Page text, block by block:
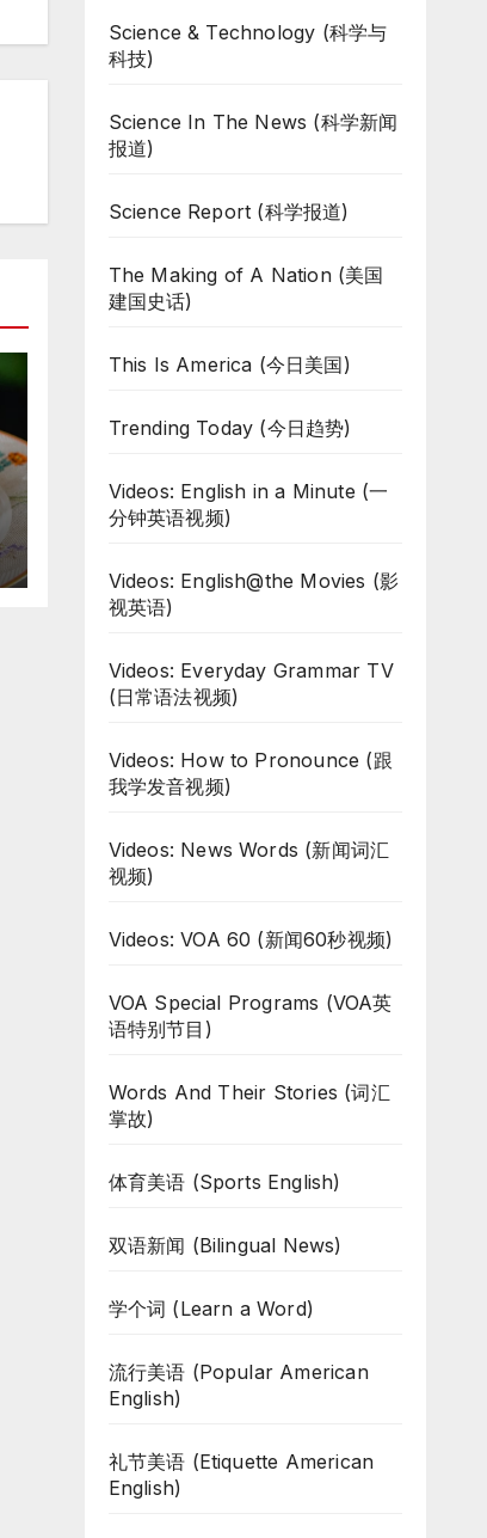
Science & Technology (科学与
科技)
Science In The News (科学新闻
报道)
Science Report (科学报道)
The Making of A Nation (美国
建国史话)
This Is America (今日美国)
Trending Today (今日趋势)
Videos: English in a Minute (一
分钟英语视频)
Videos: English@the Movies (影
视英语)
Videos: Everyday Grammar TV
(日常语法视频)
Videos: How to Pronounce (跟
我学发音视频)
Videos: News Words (新闻词汇
视频)
Videos: VOA 60 (新闻60秒视频)
VOA Special Programs (VOA英
语特别节目)
Words And Their Stories (词汇
掌故)
体育美语 (Sports English)
双语新闻 (Bilingual News)
学个词 (Learn a Word)
流行美语 (Popular American
English)
礼节美语 (Etiquette American
English)